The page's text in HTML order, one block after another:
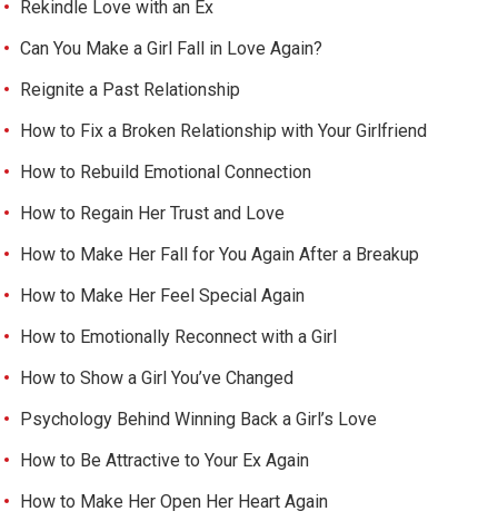
Rekindle Love with an Ex
Can You Make a Girl Fall in Love Again?
Reignite a Past Relationship
How to Fix a Broken Relationship with Your Girlfriend
How to Rebuild Emotional Connection
How to Regain Her Trust and Love
How to Make Her Fall for You Again After a Breakup
How to Make Her Feel Special Again
How to Emotionally Reconnect with a Girl
How to Show a Girl You’ve Changed
Psychology Behind Winning Back a Girl’s Love
How to Be Attractive to Your Ex Again
How to Make Her Open Her Heart Again